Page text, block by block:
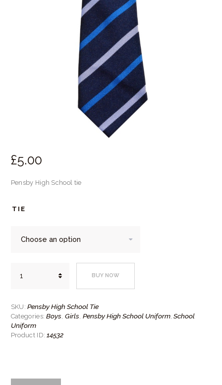
£5.00
Pensby High School tie
TIE
High
quantity
BUY NOW
SKU:Pensby High School Tie
Categories:Boys ,Girls Pensby High School Uniform,School
Uniform
Product ID: 14532